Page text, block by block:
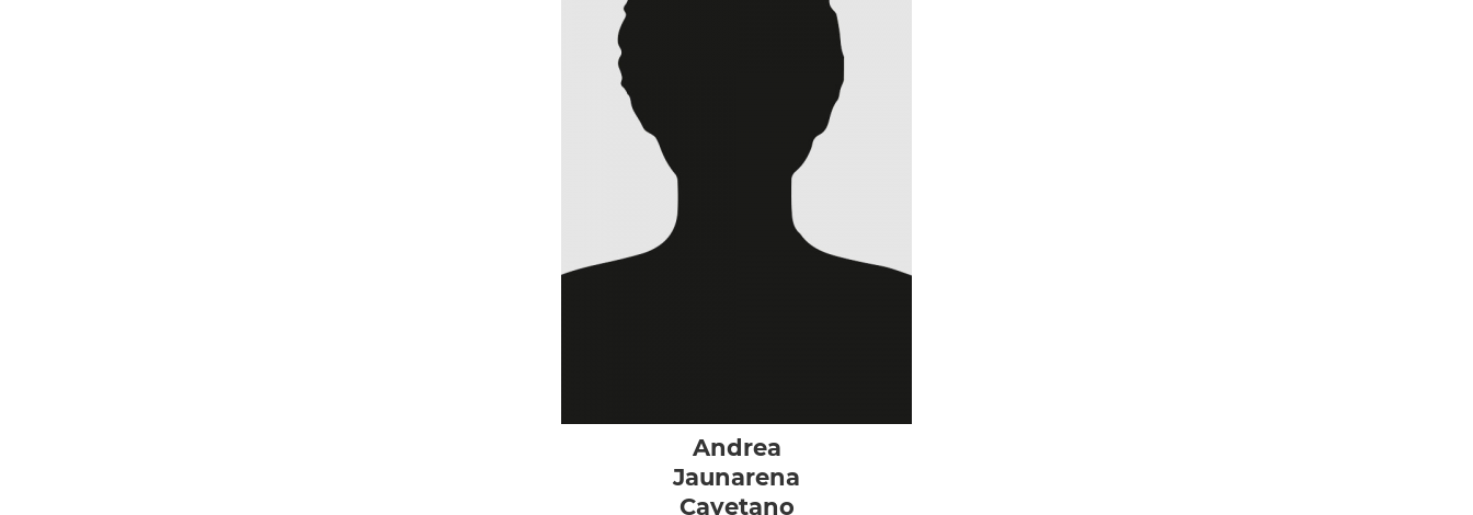
Andrea
Jaunarena
Cayetano